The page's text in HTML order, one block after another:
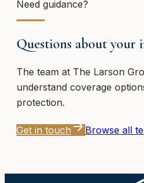
Need guidance?
Questions about your
The team at The Larson
understand coverage
protection.
Get in touch Browse all